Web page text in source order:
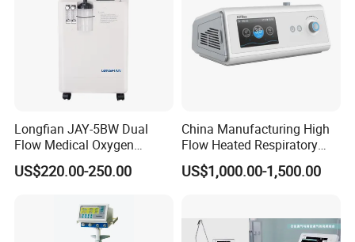
Longfian JAY-5BW Dual
Flow Medical Oxygen
Concentrator
US$220.00-250.00
China Manufacturing High
Flow Heated Respiratory
Humidifier Hfnc Machine
US$1,000.00-1,500.00